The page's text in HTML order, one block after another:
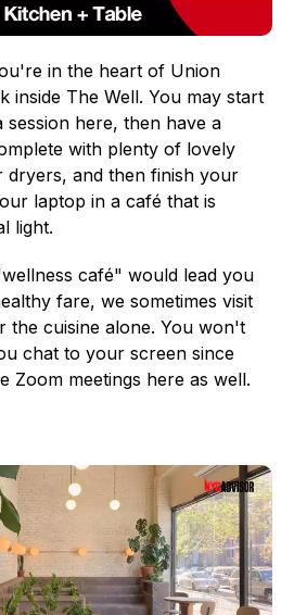
in the heart of Union
inside The Well. You may start
here, then have a
with plenty of lovely
dryers, and then finish your
laptop in a café that is
light.
café" would lead you
fare, we sometimes visit
the cuisine alone. You won't
chat to your screen since
Zoom meetings here as well.